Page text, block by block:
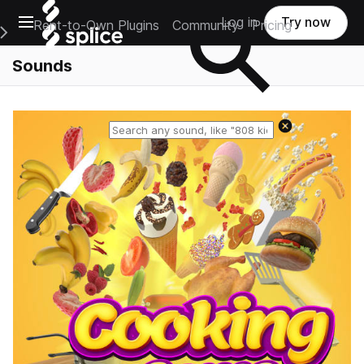
Open main navigation
Main Navigation Menu
Rent-to-Own Plugins Community Pricing
Log in Try now
Sounds
Reset search